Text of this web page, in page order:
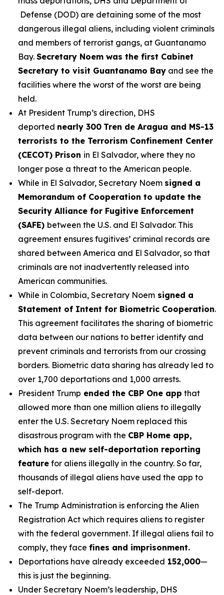
Defense (DOD) are detaining some of the most
dangerous illegal aliens, including violent criminals
and members of terrorist gangs, at Guantanamo
Bay. Secretary Noem was the first Cabinet
Secretary to visit Guantanamo Bay and see the
facilities where the worst of the worst are being
held.
At President Trump’s direction, DHS
deported nearly 300 Tren de Aragua and MS-13
terrorists to the Terrorism Confinement Center
(CECOT) Prison in El Salvador, where they no
longer pose a threat to the American people.
While in El Salvador, Secretary Noem signed a
Memorandum of Cooperation to update the
Security Alliance for Fugitive Enforcement
(SAFE) between the U.S. and El Salvador. This
agreement ensures fugitives’ criminal records are
shared between America and El Salvador, so that
criminals are not inadvertently released into
American communities.
While in Colombia, Secretary Noem signed a
Statement of Intent for Biometric Cooperation.
This agreement facilitates the sharing of biometric
data between our nations to better identify and
prevent criminals and terrorists from our crossing
borders. Biometric data sharing has already led to
over 1,700 deportations and 1,000 arrests.
President Trump ended the CBP One app that
allowed more than one million aliens to illegally
enter the U.S. Secretary Noem replaced this
disastrous program with the CBP Home app,
which has a new self-deportation reporting
feature for aliens illegally in the country. So far,
thousands of illegal aliens have used the app to
self-deport.
The Trump Administration is enforcing the Alien
Registration Act which requires aliens to register
with the federal government. If illegal aliens fail to
comply, they face fines and imprisonment.
Deportations have already exceeded 152,000—
this is just the beginning.
Under Secretary Noem’s leadership, DHS